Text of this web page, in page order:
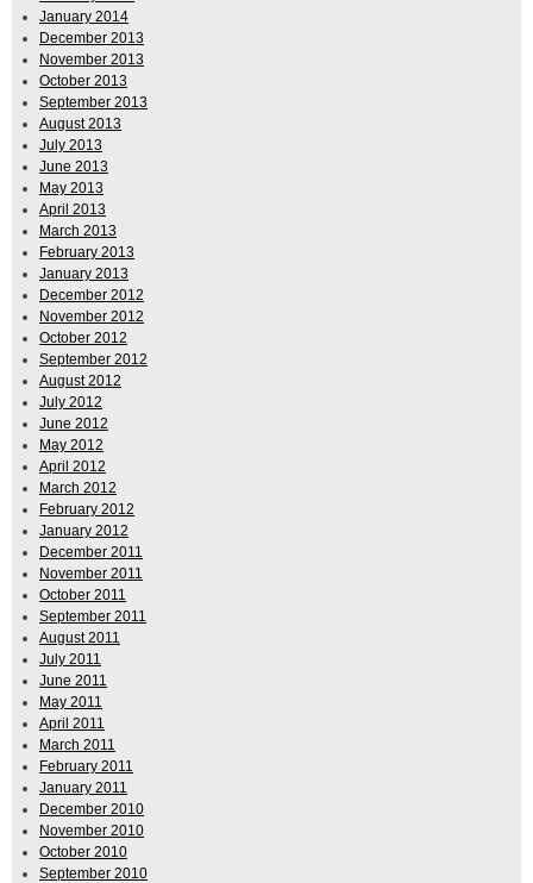
January 2014
December 2013
November 2013
October 2013
September 2013
August 2013
July 2013
June 2013
May 2013
April 2013
March 2013
February 2013
January 2013
December 2012
November 2012
October 2012
September 2012
August 2012
July 2012
June 2012
May 2012
April 2012
March 2012
February 2012
January 2012
December 2011
November 2011
October 2011
September 2011
August 2011
July 2011
June 2011
May 2011
April 2011
March 2011
February 2011
January 2011
December 2010
November 2010
October 2010
September 2010